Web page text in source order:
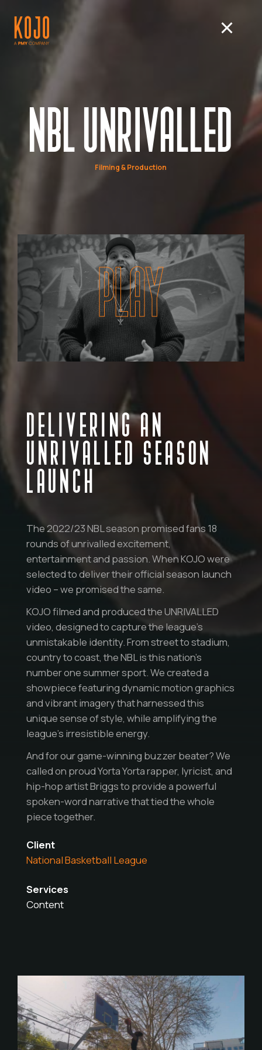
NBL UNRIVALLED
Filming & Production
PLAY
DELIVERING AN
UNRIVALLED SEASON
LAUNCH
The 2022/23 NBL season promised fans 18
rounds of unrivalled excitement,
entertainment and passion. When KOJO were
selected to deliver their official season launch
video – we promised the same.
KOJO filmed and produced the UNRIVALLED
video, designed to capture the league’s
unmistakable identity. From street to stadium,
country to coast, the NBL is this nation’s
number one summer sport. We created a
showpiece featuring dynamic motion graphics
and vibrant imagery that harnessed this
unique sense of style, while amplifying the
league’s irresistible energy.
And for our game-winning buzzer beater? We
called on proud Yorta Yorta rapper, lyricist, and
hip-hop artist Briggs to provide a powerful
spoken-word narrative that tied the whole
piece together.
Client
National Basketball League
Services
Content